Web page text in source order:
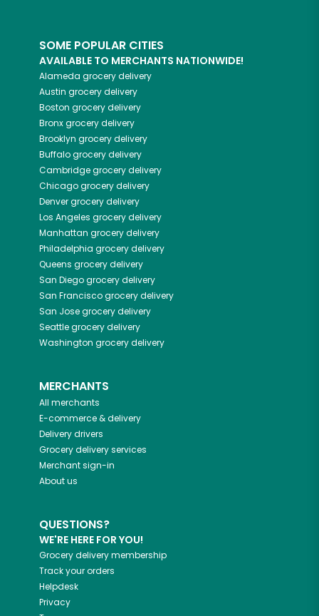
SOME POPULAR CITIES
AVAILABLE TO MERCHANTS NATIONWIDE!
Alameda grocery delivery
Austin grocery delivery
Boston grocery delivery
Bronxgrocery delivery
Brooklyn grocery delivery
Buffalogrocery delivery
Cambridgegrocery delivery
Chicagogrocery delivery
Denvergrocery delivery
Los Angeles grocery delivery
Manhattan grocery delivery
Philadelphia grocery delivery
Queens grocery delivery
San Diegogrocery delivery
San Franciscogrocery delivery
San Josegrocery delivery
Seattlegrocery delivery
Washington grocery delivery
MERCHANTS
All merchants
E-commerce & delivery
Delivery drivers
Grocery delivery services
Merchant sign-in
About us
QUESTIONS?
WE'RE HERE FOR YOU!
Grocery delivery membership
Track your orders
Helpdesk
Privacy